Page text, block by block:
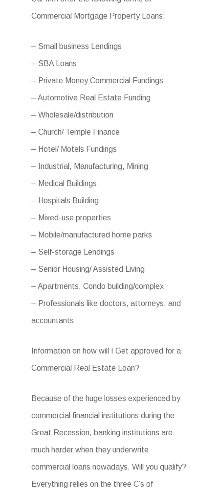
Commercial Mortgage Property Loans:
– Small business Lendings
– SBA Loans
– Private Money Commercial Fundings
– Automotive Real Estate Funding
– Wholesale/distribution
– Church/ Temple Finance
– Hotel/ Motels Fundings
– Industrial, Manufacturing, Mining
– Medical Buildings
– Hospitals Building
– Mixed-use properties
– Mobile/manufactured home parks
– Self-storage Lendings
– Senior Housing/ Assisted Living
– Apartments, Condo building/complex
– Professionals like doctors, attorneys, and
accountants
Information on how will I Get approved for a
Commercial Real Estate Loan?
Because of the huge losses experienced by
commercial financial institutions during the
Great Recession, banking institutions are
much harder when they underwrite
commercial loans nowadays. Will you qualify?
Everything relies on the three C’s of